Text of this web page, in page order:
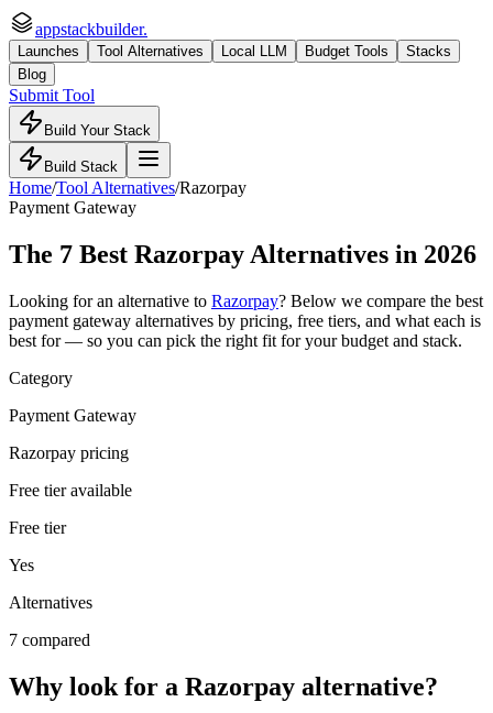
appstackbuilder.
Launches Tool Alternatives Local LLM Budget Tools
Stacks
Blog
Submit Tool
Build Your Stack
Build Stack
Home/Tool Alternatives/Razorpay
Payment Gateway
The 7 Best Razorpay Alternatives in 2026
Looking for an alternative to Razorpay? Below we compare the best
payment gateway alternatives by pricing, free tiers, and what each is
best for — so you can pick the right fit for your budget and stack.
Category
Payment Gateway
Razorpay pricing
Free tier available
Free tier
Yes
Alternatives
7 compared
Why look for a Razorpay alternative?